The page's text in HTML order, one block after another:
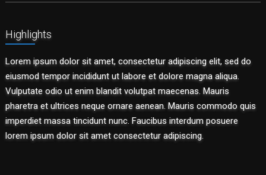
Highlights
Lorem ipsum dolor sit amet, consectetur adipiscing elit, sed do
eiusmod tempor incididunt ut labore et dolore magna aliqua.
Vulputate odio ut enim blandit volutpat maecenas. Mauris
pharetra et ultrices neque ornare aenean. Mauris commodo quis
imperdiet massa tincidunt nunc. Faucibus interdum posuere
lorem ipsum dolor sit amet consectetur adipiscing.